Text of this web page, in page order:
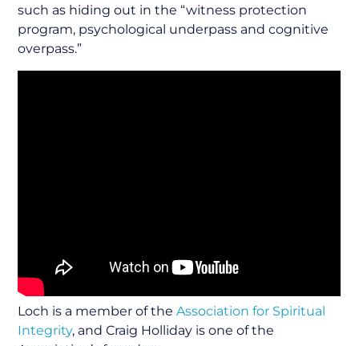
such as hiding out in the “witness protection
program, psychological underpass and cognitive
overpass.”
Loch is a member of theAssociation for Spiritual
Integrity, and Craig Holliday is one of the